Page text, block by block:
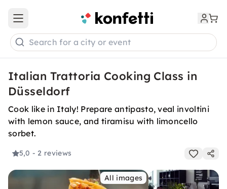
Open main menu
Search for a city or event
Italian Trattoria Cooking Class in
Düsseldorf
Cook like in Italy! Prepare antipasto, veal involtini
with lemon sauce, and tiramisu with limoncello
sorbet.
5,0 - 2 reviews
All images